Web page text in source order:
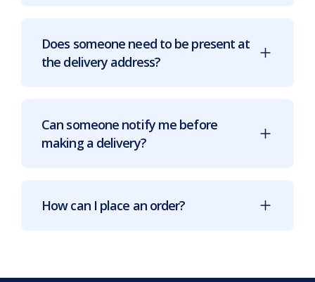
Does someone need to be present at
the delivery address?
Can someone notify me before
making a delivery?
How can I place an order?